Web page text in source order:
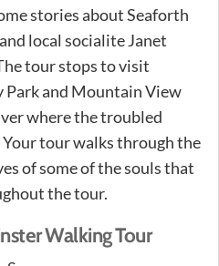
stories about Seaforth
local socialite Janet
tour stops to visit
Park and Mountain View
where the troubled
tour walks through the
of some of the souls that
the tour.
Walking Tour